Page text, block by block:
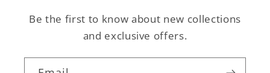
Be the first to know about new collections
and exclusive offers.